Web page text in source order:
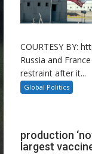
COURTESY BY:
Russia and
restraint after it...
Global Politics
production
largest